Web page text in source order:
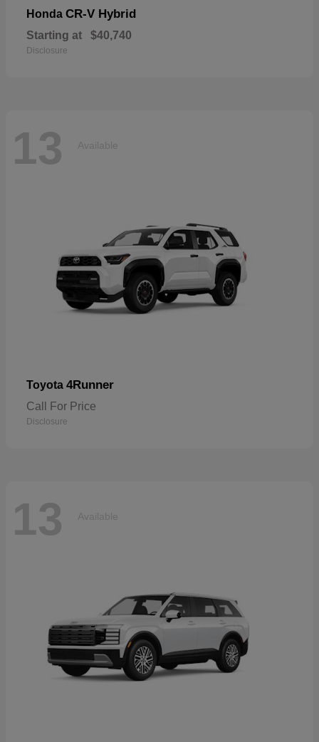
Honda CR-V Hybrid
Starting at $40,740
Disclosure
13 Available
Toyota 4Runner
Call For Price
Disclosure
13 Available